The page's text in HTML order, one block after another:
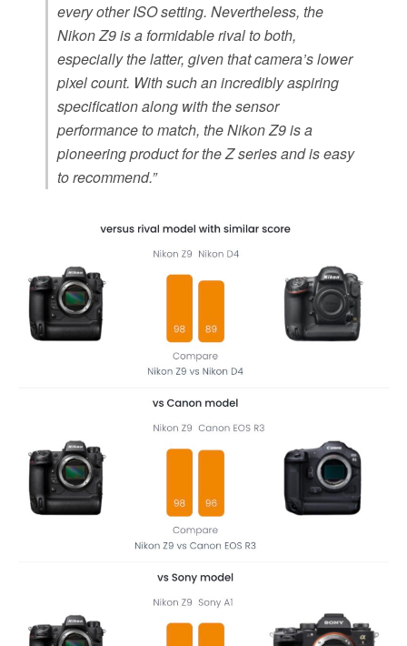
every other ISO setting. Nevertheless, the
Nikon Z9 is a formidable rival to both,
especially the latter, given that camera’s lower
pixel count. With such an incredibly aspiring
specification along with the sensor
performance to match, the Nikon Z9 is a
pioneering product for the Z series and is easy
to recommend.”